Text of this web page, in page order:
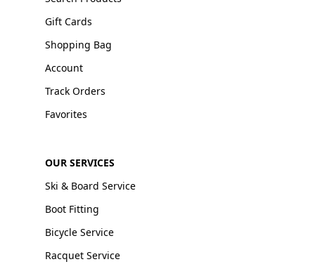
Gift Cards
Shopping Bag
Account
Track Orders
Favorites
OUR SERVICES
Ski & Board Service
Boot Fitting
Bicycle Service
Racquet Service